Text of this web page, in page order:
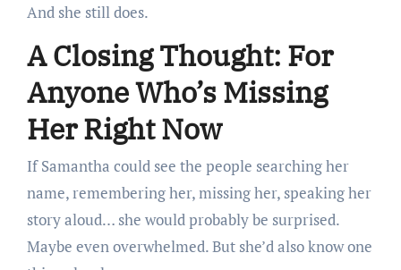
And she still does.
A Closing Thought: For
Anyone Who’s Missing
Her Right Now
If Samantha could see the people searching her
name, remembering her, missing her, speaking her
story aloud… she would probably be surprised.
Maybe even overwhelmed. But she’d also know one